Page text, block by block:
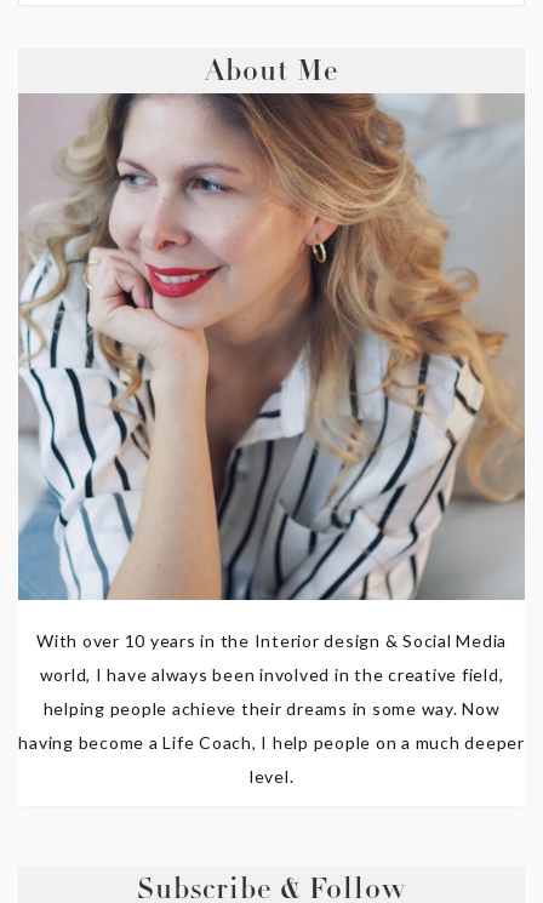
About Me
With over 10 years in the Interior design & Social Media
world, I have always been involved in the creative field,
helping people achieve their dreams in some way. Now
having become a Life Coach, I help people on a much deeper
level.
Subscribe & Follow